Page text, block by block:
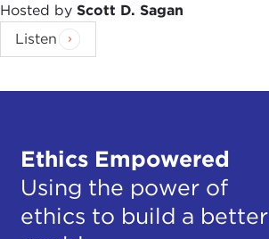
Hosted by Scott D. Sagan
Listen
Ethics Empowered
Using the power of
ethics to build a better